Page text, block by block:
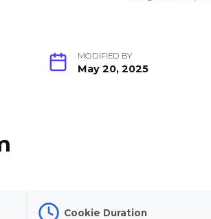
MODIFIED BY
May 20, 2025
Cookie Duration